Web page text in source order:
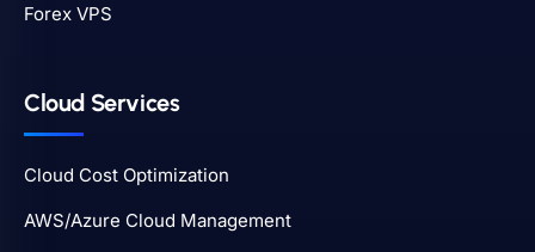
Forex VPS
Cloud Services
Cloud Cost Optimization
AWS/Azure Cloud Management